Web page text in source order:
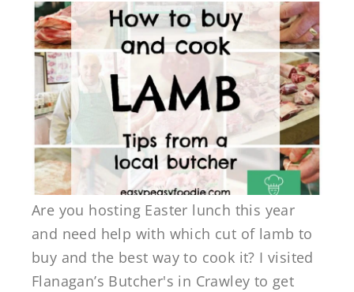
Are you hosting Easter lunch this year
and need help with which cut of lamb to
buy and the best way to cook it? I visited
Flanagan’s Butcher's in Crawley to get